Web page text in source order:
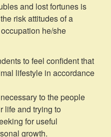
and lost fortunes is
risk attitudes of a
he/she
to feel confident that
lifestyle in accordance
to the people
life and trying to
for useful
growth.